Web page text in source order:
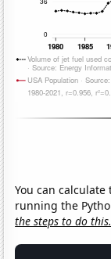
You can
running the
the steps to do this.